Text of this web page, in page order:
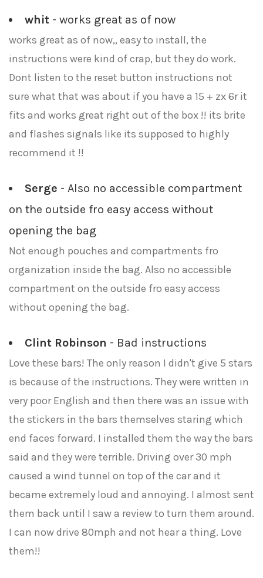
whit - works great as of now
works great as of now,, easy to install, the
instructions were kind of crap, but they do work.
Dont listen to the reset button instructions not
sure what that was about if you have a 15 + zx 6r it
fits and works great right out of the box !! its brite
and flashes signals like its supposed to highly
recommend it !!
Serge - Also no accessible compartment
on the outside fro easy access without
opening the bag
Not enough pouches and compartments fro
organization inside the bag. Also no accessible
compartment on the outside fro easy access
without opening the bag.
Clint Robinson - Bad instructions
Love these bars! The only reason I didn't give 5 stars
is because of the instructions. They were written in
very poor English and then there was an issue with
the stickers in the bars themselves staring which
end faces forward. I installed them the way the bars
said and they were terrible. Driving over 30 mph
caused a wind tunnel on top of the car and it
became extremely loud and annoying. I almost sent
them back until I saw a review to turn them around.
I can now drive 80mph and not hear a thing. Love
them!!